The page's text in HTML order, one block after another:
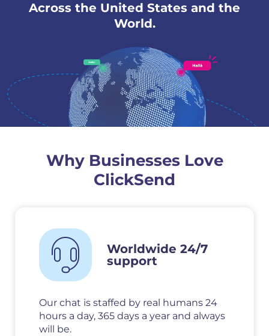
Across the United States and the
World.
Why Businesses Love
ClickSend
Worldwide 24/7
support
Our chat is staffed by real humans 24
hours a day, 365 days a year and always
will be.